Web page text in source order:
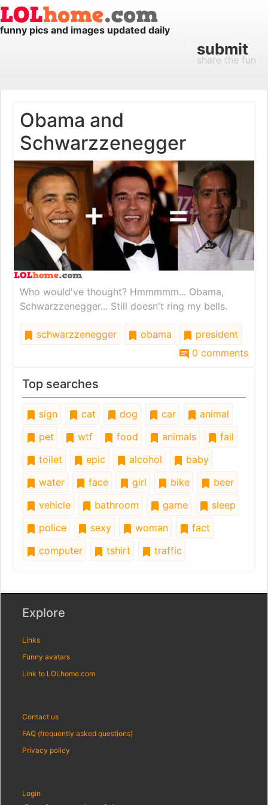
funny pics and images updated daily
submit
share the fun
Obama and
Schwarzzenegger
Who would've thought? Hmmmmm... Obama,
Schwarzzenegger... Still doesn't ring my bells.
schwarzzenegger obama
president
0 comments
Top searches
sign cat dog car
animal
pet
wtf food animals
fail
toilet
epic alcohol
baby
water
face girl bike
beer
vehicle
bathroom game
sleep
police
sexy woman
fact
computer
tshirt traffic
Explore
Links
Funny avatars
Link to LOLhome.com
Contact us
FAQ (frequently asked questions)
Privacy policy
Login